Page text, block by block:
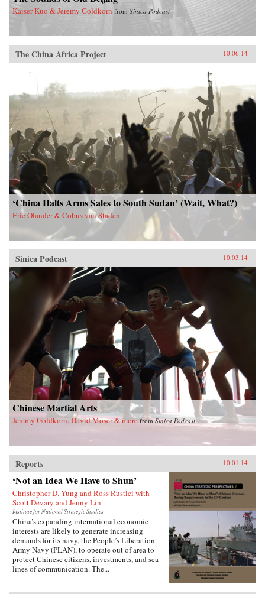
Kaiser Kuo & Jeremy Goldkorn from Sinica Podcast
The China Africa Project 10.06.14
‘China Halts Arms Sales to South Sudan’ (Wait, What?)
Eric Olander & Cobus van Staden
Sinica Podcast 10.03.14
Chinese Martial Arts
Jeremy Goldkorn, David Moser & more fromSinica Podcast
Reports 10.01.14
‘Not an Idea We Have to Shun’
Christopher D. Yung and Ross Rustici with
Scott Devary and Jenny Lin
Institute for National Strategic Studies
China’s expanding international economic
interests are likely to generate increasing
demands for its navy, the People’s Liberation
Army Navy (PLAN), to operate out of area to
protect Chinese citizens, investments, and sea
lines of communication. The...